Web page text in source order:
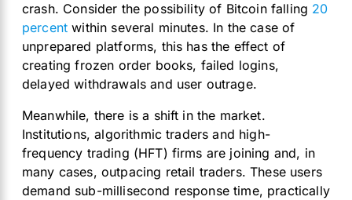
crash. Consider the possibility of Bitcoin falling 20
percent within several minutes. In the case of
unprepared platforms, this has the effect of
creating frozen order books, failed logins,
delayed withdrawals and user outrage.
Meanwhile, there is a shift in the market.
Institutions, algorithmic traders and high-
frequency trading (HFT) firms are joining and, in
many cases, outpacing retail traders. These users
demand sub-millisecond response time, practically